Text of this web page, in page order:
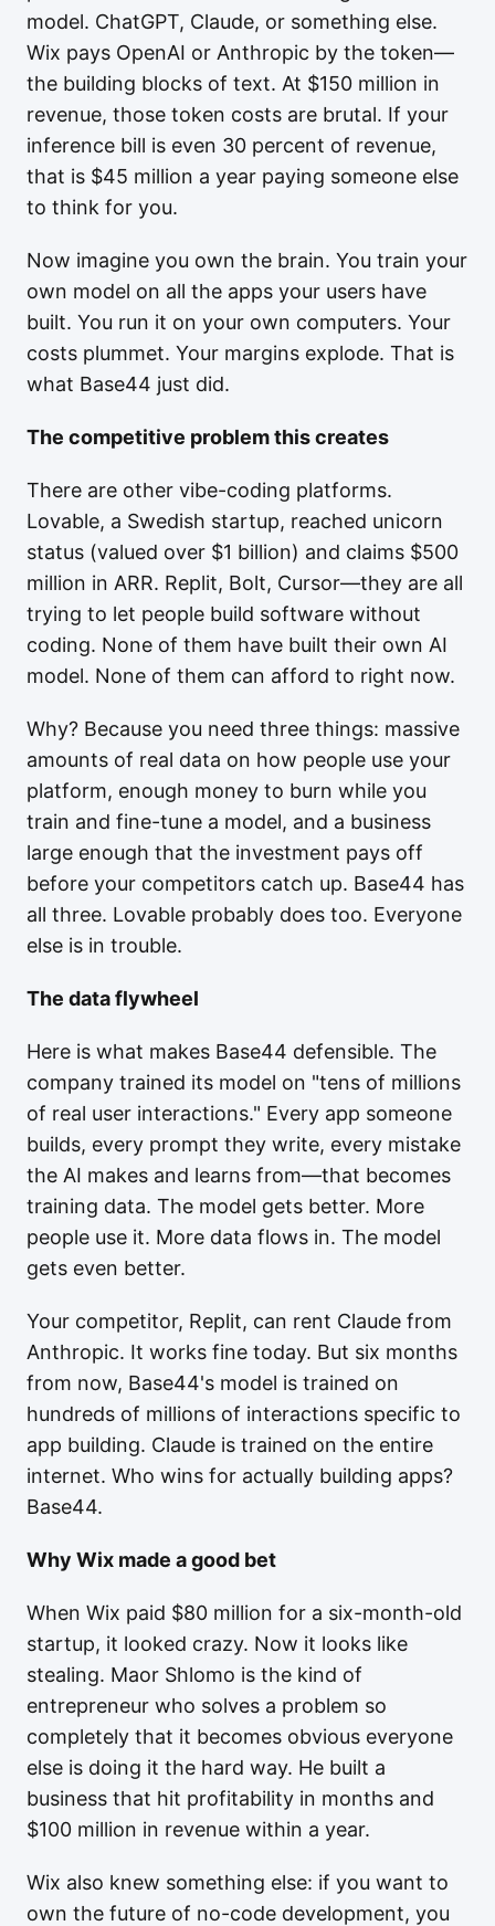
model. ChatGPT, Claude, or something else.
Wix pays OpenAI or Anthropic by the token—
the building blocks of text. At $150 million in
revenue, those token costs are brutal. If your
inference bill is even 30 percent of revenue,
that is $45 million a year paying someone else
to think for you.
Now imagine you own the brain. You train your
own model on all the apps your users have
built. You run it on your own computers. Your
costs plummet. Your margins explode. That is
what Base44 just did.
The competitive problem this creates
There are other vibe-coding platforms.
Lovable, a Swedish startup, reached unicorn
status (valued over $1 billion) and claims $500
million in ARR. Replit, Bolt, Cursor—they are all
trying to let people build software without
coding. None of them have built their own AI
model. None of them can afford to right now.
Why? Because you need three things: massive
amounts of real data on how people use your
platform, enough money to burn while you
train and fine-tune a model, and a business
large enough that the investment pays off
before your competitors catch up. Base44 has
all three. Lovable probably does too. Everyone
else is in trouble.
The data flywheel
Here is what makes Base44 defensible. The
company trained its model on "tens of millions
of real user interactions." Every app someone
builds, every prompt they write, every mistake
the AI makes and learns from—that becomes
training data. The model gets better. More
people use it. More data flows in. The model
gets even better.
Your competitor, Replit, can rent Claude from
Anthropic. It works fine today. But six months
from now, Base44's model is trained on
hundreds of millions of interactions specific to
app building. Claude is trained on the entire
internet. Who wins for actually building apps?
Base44.
Why Wix made a good bet
When Wix paid $80 million for a six-month-old
startup, it looked crazy. Now it looks like
stealing. Maor Shlomo is the kind of
entrepreneur who solves a problem so
completely that it becomes obvious everyone
else is doing it the hard way. He built a
business that hit profitability in months and
$100 million in revenue within a year.
Wix also knew something else: if you want to
own the future of no-code development, you